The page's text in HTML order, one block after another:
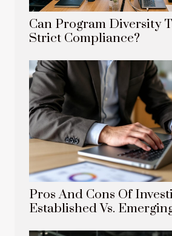
Can Program Diversity
Strict Compliance?
Pros And Cons Of
Established Vs.